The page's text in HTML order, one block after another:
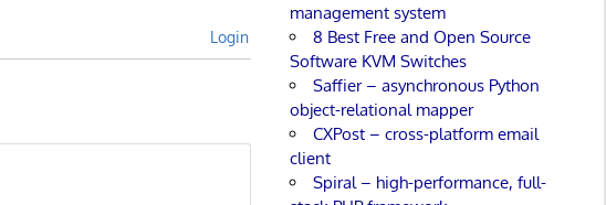
Login
management system
8 Best Free and Open Source
Software KVM Switches
Saffier – asynchronous Python
object-relational mapper
CXPost – cross-platform email
client
Spiral – high-performance, full-